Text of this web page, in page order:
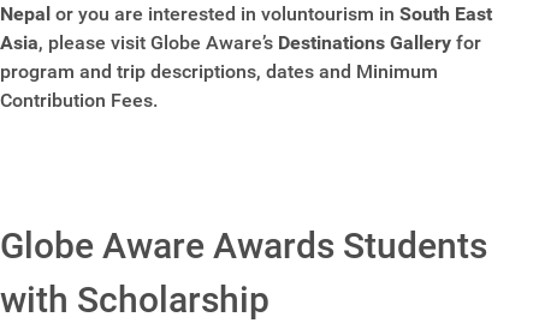
Nepal or you are interested in voluntourism in South East
Asia, please visit Globe Aware’s Destinations Gallery for
program and trip descriptions, dates and Minimum
Contribution Fees.
Globe Aware Awards Students
with Scholarship